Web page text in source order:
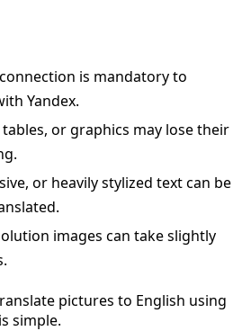
is mandatory to
Yandex.
or graphics may lose their
or heavily stylized text can be
images can take slightly
pictures to English using
simple.